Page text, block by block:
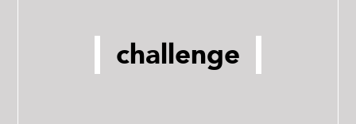
challenge